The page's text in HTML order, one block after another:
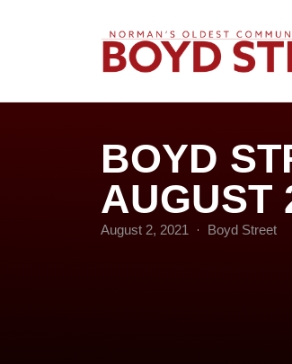
BOYD
AUGUST
August 2, 2021 Boyd Street